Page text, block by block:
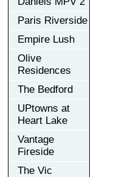
Paris Riverside
Empire Lush
Olive
Residences
The Bedford
UPtowns at
Heart Lake
Vantage
Fireside
The Vic